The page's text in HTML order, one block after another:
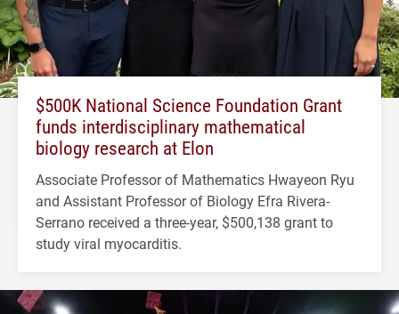
$500K National Science Foundation Grant
funds interdisciplinary mathematical
biology research at Elon
Associate Professor of Mathematics Hwayeon Ryu
and Assistant Professor of Biology Efra Rivera-
Serrano received a three-year, $500,138 grant to
study viral myocarditis.